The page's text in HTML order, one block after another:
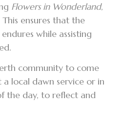
Flowers in Wonderland,
ensures that the
while assisting
community to come
local dawn service or in
the day, to reflect and